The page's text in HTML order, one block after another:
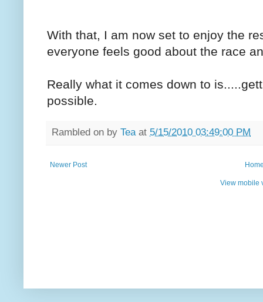
With that, I am now set to enjoy the
everyone feels good about the race
Really what it comes down to
possible.
Rambled on by Tea at 5/15/2010 03:49:00 PM
Newer Post
View mobile